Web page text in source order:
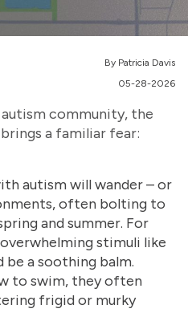
By Patricia Davis
05-28-2026
community, the
a familiar fear:
autism will wander – or
often bolting to
and summer. For
stimuli like
a soothing balm.
to swim, they often
frigid or murky